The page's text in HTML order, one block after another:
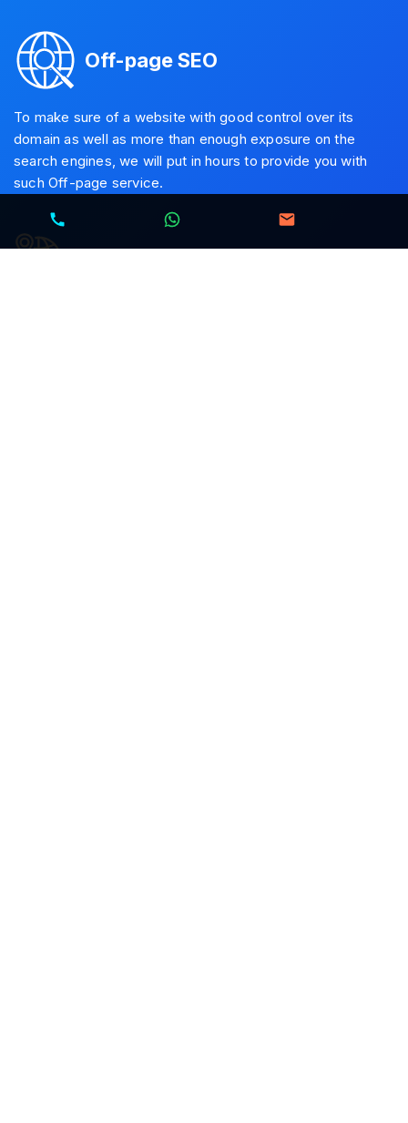
Off-page SEO
To make sure of a website with good control over its
domain as well as more than enough exposure on the
search engines, we will put in hours to provide you with
such Off-page service.